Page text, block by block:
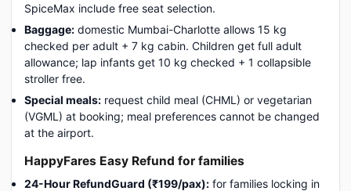
SpiceMax include free seat selection.
Baggage: domestic Mumbai-Charlotte allows 15 kg
checked per adult + 7 kg cabin. Children get full adult
allowance; lap infants get 10 kg checked + 1 collapsible
stroller free.
Special meals: request child meal (CHML) or vegetarian
(VGML) at booking; meal preferences cannot be changed
at the airport.
HappyFares Easy Refund for families
24-Hour RefundGuard (₹199/pax): for families locking in